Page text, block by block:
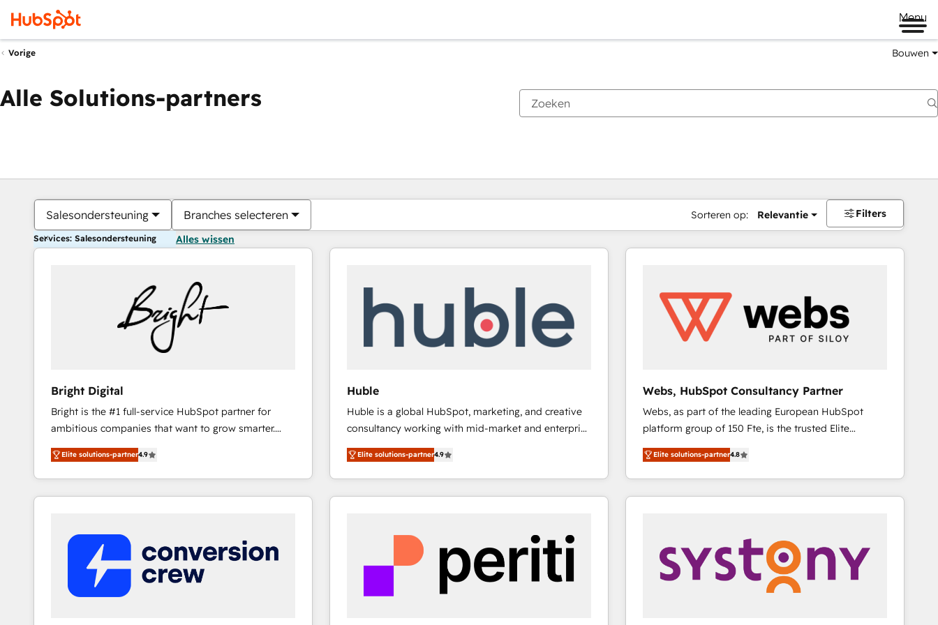
Menu
Vorige Bouwen
Alle Solutions-partners
Salesondersteuning Branches selecteren Sorteren op: Relevantie Filters
Services: Salesondersteuning Alles wissen
Bright Digital
Bright is the #1 full-service HubSpot partner for
ambitious companies that want to grow smarter.
From HubSpot onboarding, to training, from
developing a new website to lead generation and
digital marketing; we do it all (and with great
results)! In short, our services include: - HubSpot
integrations - Marketing & sales solutions: digital
marketing, advertising, campaigns, content and
improve customer experiences. With our bright
Elite solutions-partner4.9
Huble
Huble is a global HubSpot, marketing, and creative
consultancy working with mid-market and enterprise
businesses. We go beyond implementation, shaping
the strategy, processes, and teams that turn
HubSpot into a genuine growth engine. Named
HubSpot's Global Partner of the Year in 2024,
Huble has built a track record that speaks for itself.
One company, one operating model, delivering
across offices and consulting teams in the UK, USA,
Canada, Germany, France, Belgium, Singapore, and
Elite solutions-partner4.9
Webs, HubSpot Consultancy Partner
Webs, as part of the leading European HubSpot
platform group of 150 Fte, is the trusted Elite
HubSpot CRM Partner offering you a roadmap on
maximizing EBITDA and achieving Commercial
Excellence. With our targeted processes, we
strengthen your digital transformation and minimize
drive your business forward. Since 2015 we are fully
dedicated to HubSpot and with an experienced
team (50+), we work with reputable companies in
B2B sectors such as manufacturing, SaaS and
Elite solutions-partner4.8
Je bent momenteel opPagina
PaginaPaginaPaginaPaginaPaginaPaginaPaginaPaginaPaginaPagina